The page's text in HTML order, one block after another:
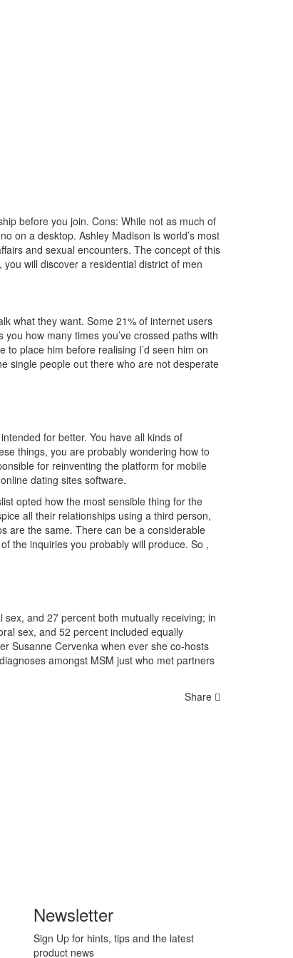
before you join. Cons: While not as much of
on a desktop. Ashley Madison is world’s most
and sexual encounters. The concept of this
will discover a residential district of men
what they want. Some 21% of internet users
how many times you’ve crossed paths with
place him before realising I’d seen him on
single people out there who are not desperate
for better. You have all kinds of
things, you are probably wondering how to
for reinventing the platform for mobile
dating sites software.
opted how the most sensible thing for the
all their relationships using a third person,
are the same. There can be a considerable
the inquiries you probably will produce. So ,
and 27 percent both mutually receiving; in
sex, and 52 percent included equally
Susanne Cervenka when ever she co-hosts
amongst MSM just who met partners
Share
Newsletter
Sign Up for hints, tips and the latest
product news